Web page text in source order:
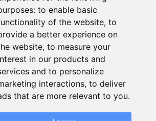
to enable basic
of the website, to
a better experience on
website, to measure your
in our products and
and to personalize
interactions, to deliver
that are more relevant to you.
information for reference purposes